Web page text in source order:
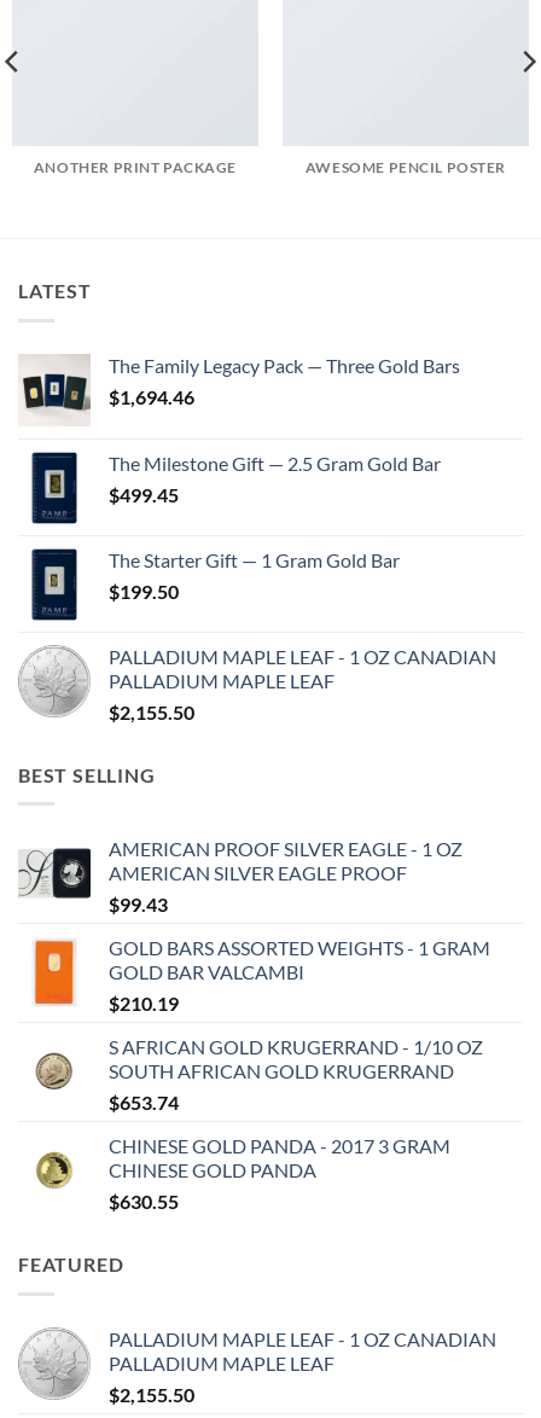
ANOTHER PRINT PACKAGE AWESOME PENCIL POSTER
LATEST
The Family Legacy Pack — Three Gold Bars
$1,694.46
The Milestone Gift — 2.5 Gram Gold Bar
$499.45
The Starter Gift — 1 Gram Gold Bar
$199.50
PALLADIUM MAPLE LEAF - 1 OZ CANADIAN
PALLADIUM MAPLE LEAF
$2,155.50
BEST SELLING
AMERICAN PROOF SILVER EAGLE - 1 OZ
AMERICAN SILVER EAGLE PROOF
$99.43
GOLD BARS ASSORTED WEIGHTS - 1 GRAM
GOLD BAR VALCAMBI
$210.19
S AFRICAN GOLD KRUGERRAND - 1/10 OZ
SOUTH AFRICAN GOLD KRUGERRAND
$653.74
CHINESE GOLD PANDA - 2017 3 GRAM
CHINESE GOLD PANDA
$630.55
FEATURED
PALLADIUM MAPLE LEAF - 1 OZ CANADIAN
PALLADIUM MAPLE LEAF
$2,155.50